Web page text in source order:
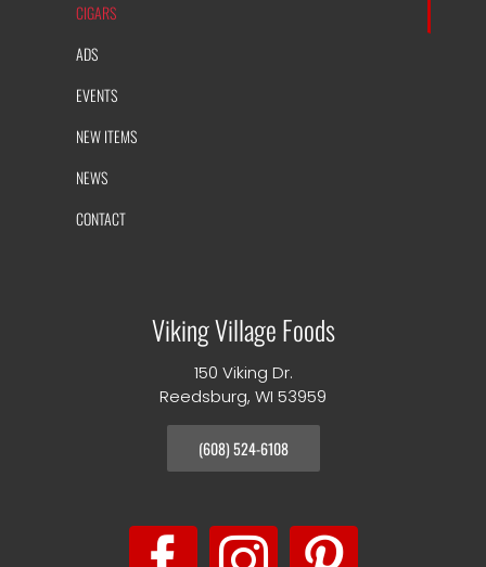
CIGARS
ADS
EVENTS
NEW ITEMS
NEWS
CONTACT
Viking Village Foods
150 Viking Dr.
Reedsburg, WI 53959
(608) 524-6108